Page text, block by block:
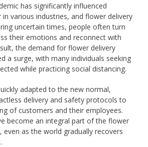
has significantly influenced
various industries, and flower delivery
uncertain times, people often turn
their emotions and reconnect with
the demand for flower delivery
a surge, with many individuals seeking
while practicing social distancing.
adapted to the new normal,
delivery and safety protocols to
of customers and their employees.
become an integral part of the flower
even as the world gradually recovers